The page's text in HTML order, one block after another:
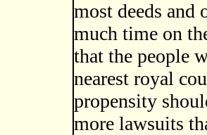
most deeds and
much time on
that the people
nearest royal
propensity
more lawsuits